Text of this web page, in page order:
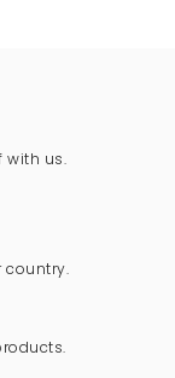
with us.
country.